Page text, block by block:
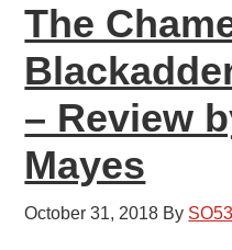
Symes
The
– Review
Mayes
October 31, 2018 By